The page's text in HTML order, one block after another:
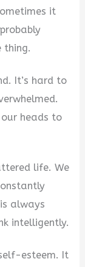
it
thing.
It’s hard to
heads to
life. We
always
intelligently.
esteem. It